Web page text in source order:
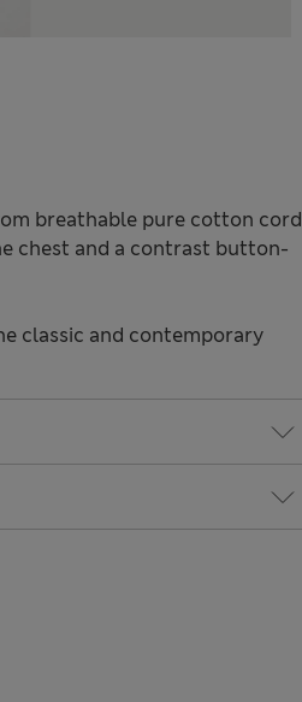
breathable pure cotton cord
chest and a contrast button-
classic and contemporary